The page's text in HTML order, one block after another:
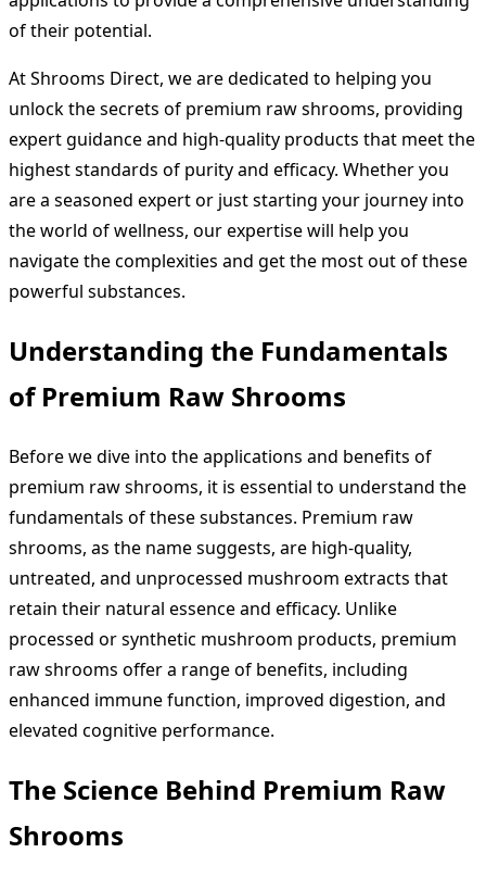
of their potential.
At Shrooms Direct, we are dedicated to helping you
unlock the secrets of premium raw shrooms, providing
expert guidance and high-quality products that meet the
highest standards of purity and efficacy. Whether you
are a seasoned expert or just starting your journey into
the world of wellness, our expertise will help you
navigate the complexities and get the most out of these
powerful substances.
Understanding the Fundamentals
of Premium Raw Shrooms
Before we dive into the applications and benefits of
premium raw shrooms, it is essential to understand the
fundamentals of these substances. Premium raw
shrooms, as the name suggests, are high-quality,
untreated, and unprocessed mushroom extracts that
retain their natural essence and efficacy. Unlike
processed or synthetic mushroom products, premium
raw shrooms offer a range of benefits, including
enhanced immune function, improved digestion, and
elevated cognitive performance.
The Science Behind Premium Raw
Shrooms